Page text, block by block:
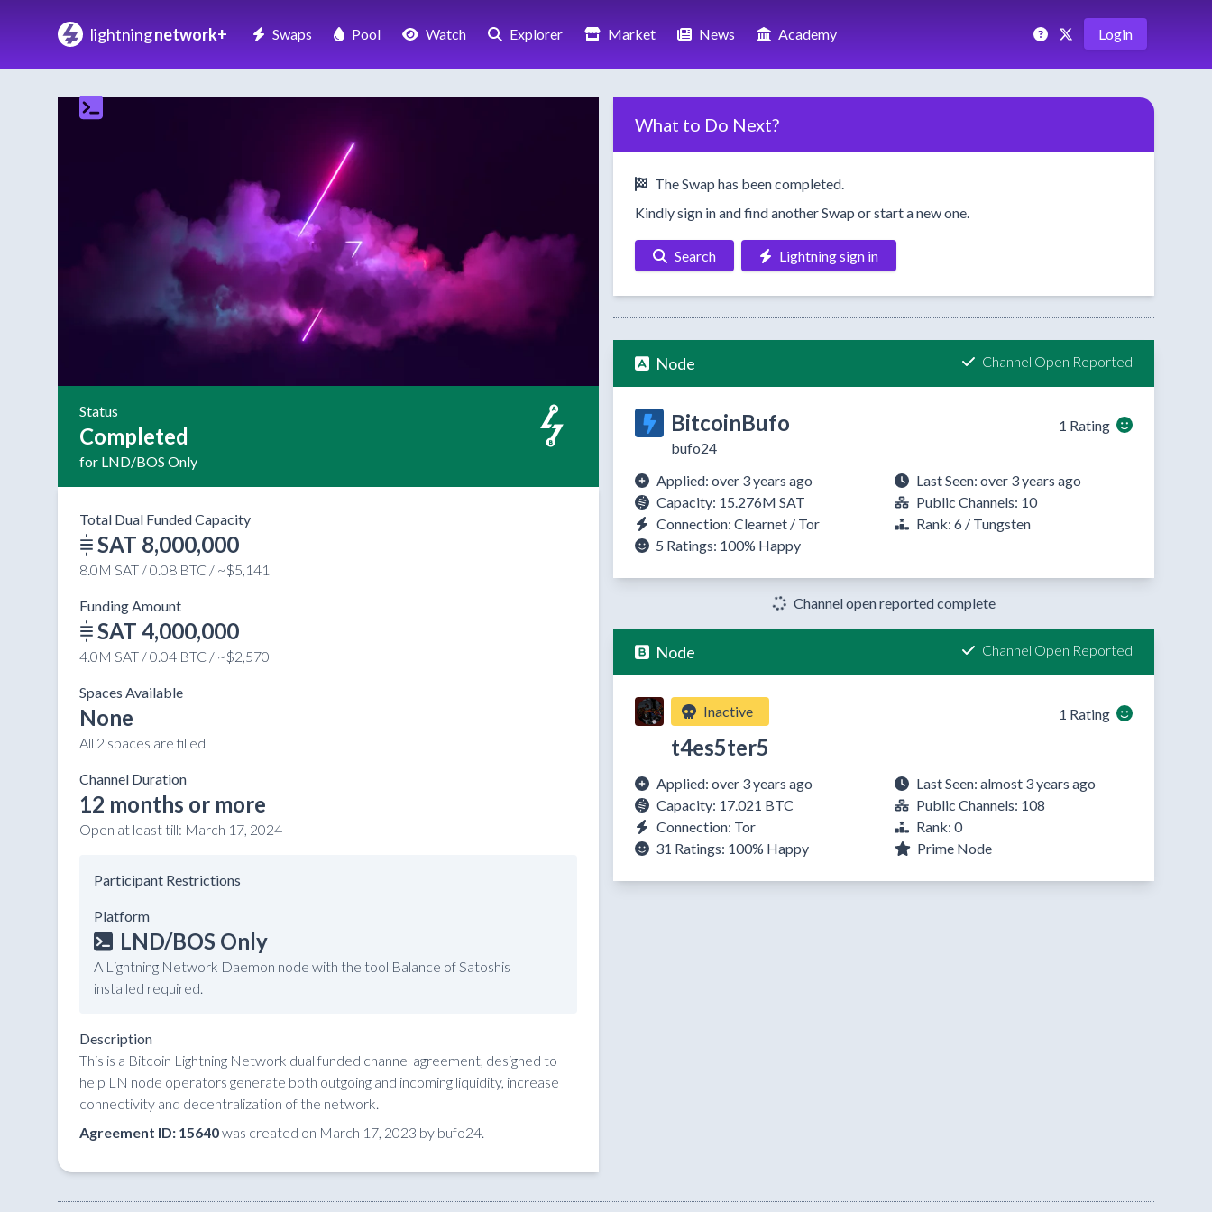
lightningnetwork+ Swaps Pool Watch Explorer Market News Academy Login
Status
Completed
for LND/BOS Only
Total Dual Funded Capacity
SAT 8,000,000
8.0M SAT / 0.08 BTC / ~$5,141
Funding Amount
SAT 4,000,000
4.0M SAT / 0.04 BTC / ~$2,570
Spaces Available
None
All 2 spaces are filled
Channel Duration
12 months or more
Open at least till: March 17, 2024
Participant Restrictions
Platform
LND/BOS Only
A Lightning Network Daemon node with the tool Balance of Satoshis
installed required.
Description
This is a Bitcoin Lightning Network dual funded channel agreement, designed to
help LN node operators generate both outgoing and incoming liquidity, increase
connectivity and decentralization of the network.
Agreement ID: 15640was created on March 17, 2023 by bufo24.
What to Do Next?
The Swap has been completed.
Kindly sign in and find another Swap or start a new one.
Search Lightning sign in
Node Channel Open Reported
BitcoinBufo
bufo24
1 Rating
Applied: over 3 years ago
Last Seen: over 3 years ago
Capacity: 15.276M SAT
Public Channels: 10
Connection: Clearnet / Tor
Rank: 6 / Tungsten
5 Ratings: 100% Happy
Channel open reported complete
Node Channel Open Reported
Inactive
t4es5ter5
1 Rating
Applied: over 3 years ago
Last Seen: almost 3 years ago
Capacity: 17.021 BTC
Public Channels: 108
Connection: Tor
Rank: 0
31 Ratings: 100% Happy Prime Node